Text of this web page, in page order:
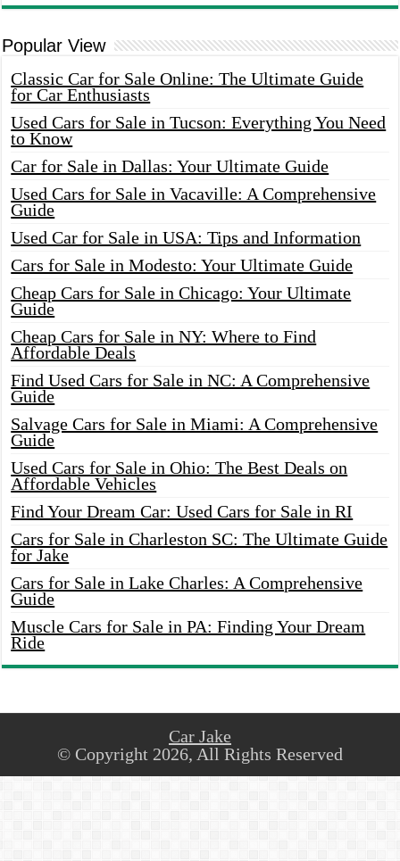
Popular View
Classic Car for Sale Online: The Ultimate Guide
for Car Enthusiasts
Used Cars for Sale in Tucson: Everything You Need
to Know
Car for Sale in Dallas: Your Ultimate Guide
Used Cars for Sale in Vacaville: A Comprehensive
Guide
Used Car for Sale in USA: Tips and Information
Cars for Sale in Modesto: Your Ultimate Guide
Cheap Cars for Sale in Chicago: Your Ultimate
Guide
Cheap Cars for Sale in NY: Where to Find
Affordable Deals
Find Used Cars for Sale in NC: A Comprehensive
Guide
Salvage Cars for Sale in Miami: A Comprehensive
Guide
Used Cars for Sale in Ohio: The Best Deals on
Affordable Vehicles
Find Your Dream Car: Used Cars for Sale in RI
Cars for Sale in Charleston SC: The Ultimate Guide
for Jake
Cars for Sale in Lake Charles: A Comprehensive
Guide
Muscle Cars for Sale in PA: Finding Your Dream
Ride
Car Jake
© Copyright 2026, All Rights Reserved